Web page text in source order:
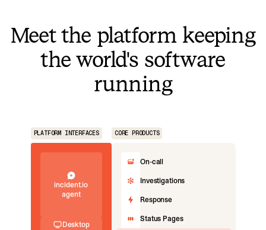
Meet the platform keeping
the world's software
running
PLATFORM INTERFACES CORE PRODUCTS
incident.io
agent
Desktop
On-call
Investigations
Response
Status Pages